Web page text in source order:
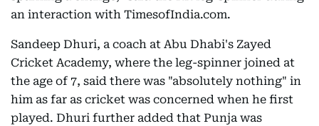
an interaction with TimesofIndia.com.
Sandeep Dhuri, a coach at Abu Dhabi's Zayed
Cricket Academy, where the leg-spinner joined at
the age of 7, said there was "absolutely nothing" in
him as far as cricket was concerned when he first
played. Dhuri further added that Punja was